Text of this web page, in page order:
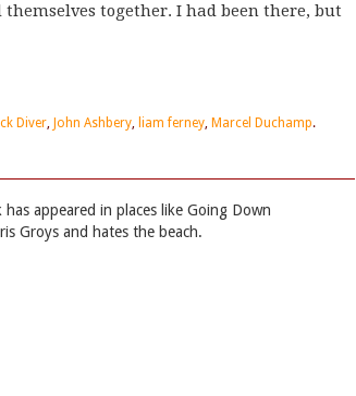
together. I had been there, but
Diver, John Ashbery, liam ferney, Marcel Duchamp.
appeared in places like Going Down
Groys and hates the beach.